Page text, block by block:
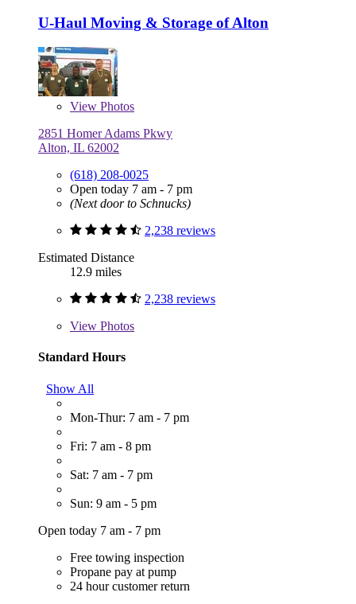
U-Haul Moving & Storage of Alton
View Photos
2851 Homer Adams Pkwy
Alton, IL 62002
(618) 208-0025
Open today 7 am - 7 pm
(Next door to Schnucks)
2,238 reviews
Estimated Distance
12.9 miles
2,238 reviews
View Photos
Standard Hours
Show All
Mon-Thur: 7 am - 7 pm
Fri: 7 am - 8 pm
Sat: 7 am - 7 pm
Sun: 9 am - 5 pm
Open today 7 am - 7 pm
Free towing inspection
Propane pay at pump
24 hour customer return